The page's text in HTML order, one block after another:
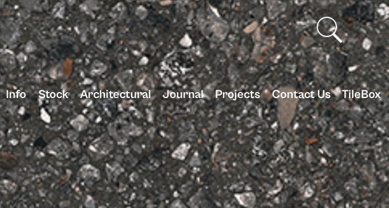
Info Stock Architectural Journal Projects Contact Us TileBox